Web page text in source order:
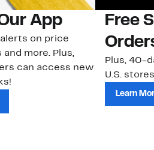
App
on price
more. Plus,
can access new
Free
Plus, 40-
U.S.
Learn